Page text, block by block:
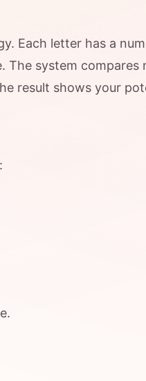
Each letter has a
The system compares
result shows your